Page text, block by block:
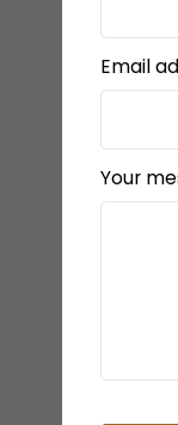
Email
Your